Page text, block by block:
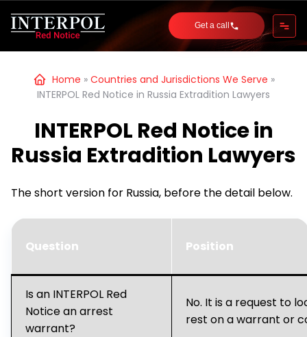
Get a call
Home » Countries and Jurisdictions We Serve »
INTERPOL Red Notice in Russia Extradition Lawyers
INTERPOL Red Notice in
Russia Extradition Lawyers
The short version for Russia, before the detail below.
Question Position
Is an INTERPOL Red
Notice an arrest
warrant?
No. It is a request to
rest on a warrant or